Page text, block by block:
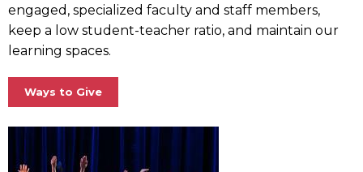
engaged, specialized faculty and staff members,
keep a low student-teacher ratio, and maintain our
learning spaces.
Ways to Give